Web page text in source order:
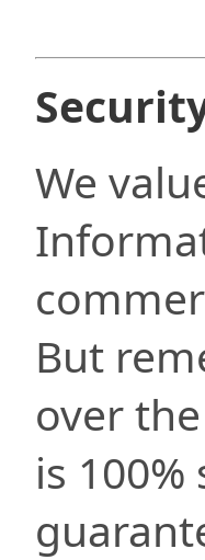
We
But
over
is